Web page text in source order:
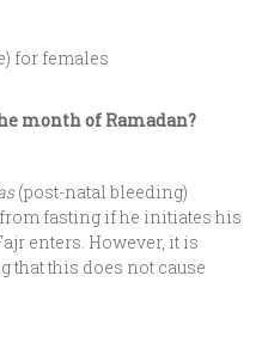
for females
month of Ramadan?
(post-natal bleeding)
fasting if he initiates his
enters. However, it is
that this does not cause